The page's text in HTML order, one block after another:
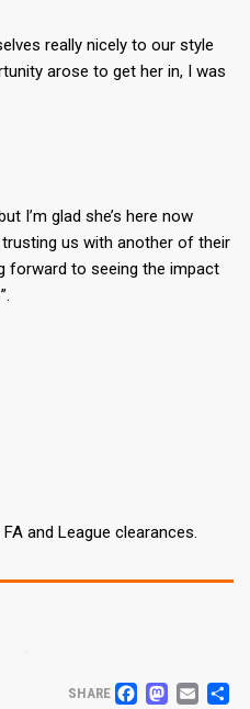
really nicely to our style
arose to get her in, I was
I’m glad she’s here now
us with another of their
forward to seeing the impact
and League clearances.
SHARE